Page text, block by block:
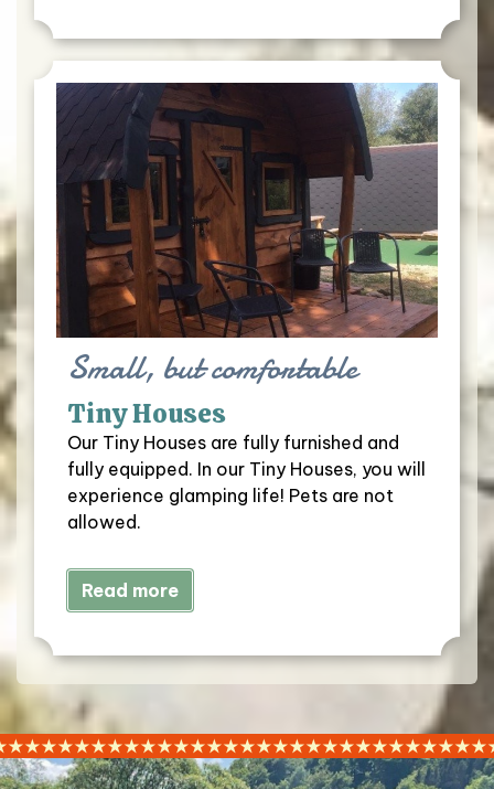
Tiny Houses
Small, but comfortable
Our Tiny Houses are fully furnished and
fully equipped. In our Tiny Houses, you will
experience glamping life! Pets are not
allowed.
Read more